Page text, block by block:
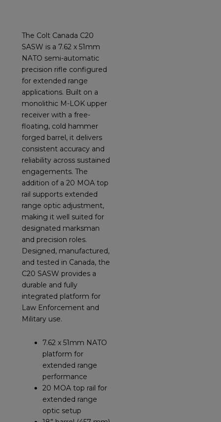
The Colt Canada C20
SASW is a 7.62 x 51mm
NATO semi-automatic
precision rifle configured
for extended range
applications. Built on a
monolithic M-LOK upper
receiver with a free-
floating, cold hammer
forged barrel, it delivers
consistent accuracy and
reliability across sustained
engagements. The
addition of a 20 MOA top
rail supports extended
range optic adjustment,
making it well suited for
designated marksman
and precision roles.
Designed, manufactured,
and tested in Canada, the
C20 SASW provides a
durable and fully
integrated platform for
Law Enforcement and
Military use.
7.62 x 51mm NATO
platform for
extended range
performance
20 MOA top rail for
extended range
optic setup